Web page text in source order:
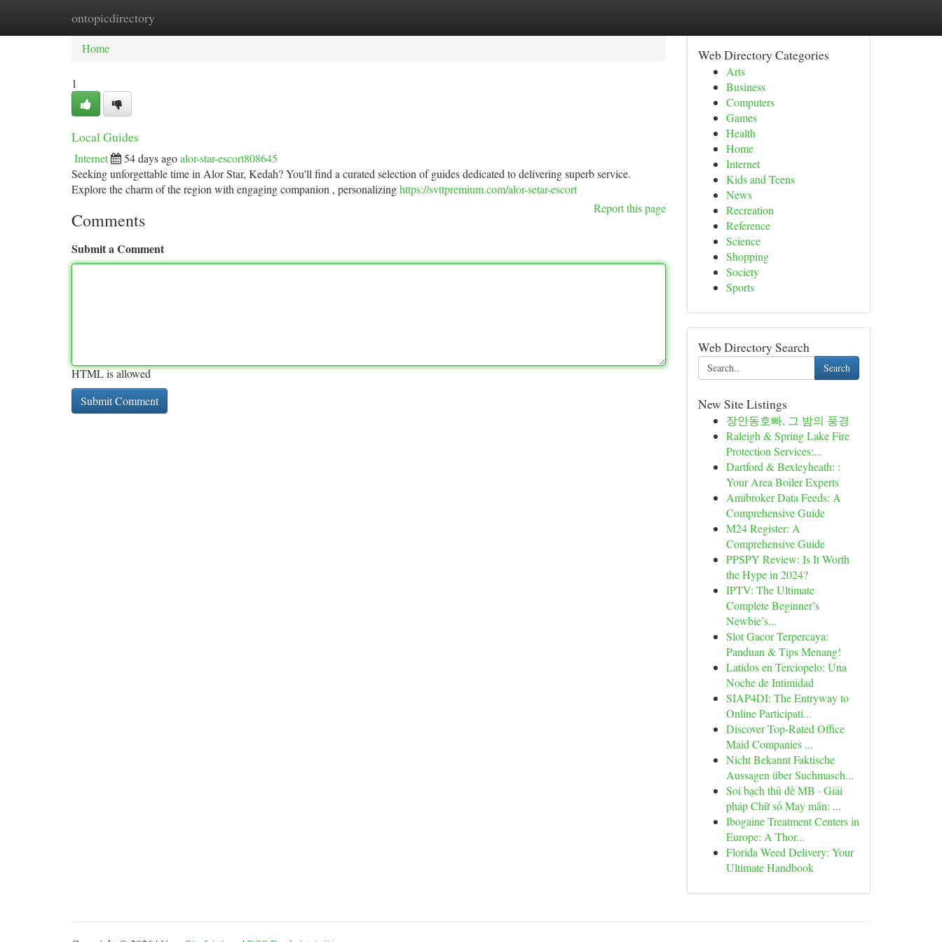
ontopicdirectory
Home New Site Listings
Home
1
Local Guides
Internet 54 days agoalor-star-escort808645
Seeking unforgettable time in Alor Star, Kedah? You'll find a curated selection of guides dedicated to delivering superb service.
Explore the charm of the region with engaging companion , personalizinghttps://svttpremium.com/alor-setar-escort
Report this page
Comments
Submit a Comment
HTML is allowed
Web Directory Categories
Arts
Business
Computers
Games
Health
Home
Internet
Kids and Teens
News
Recreation
Reference
Science
Shopping
Society
Sports
Web Directory Search
Search
New Site Listings
장안동호빠, 그 밤의 풍경
Raleigh & Spring Lake Fire
Protection Services:...
Dartford & Bexleyheath: :
Your Area Boiler Experts
Amibroker Data Feeds: A
Comprehensive Guide
M24 Register: A
Comprehensive Guide
PPSPY Review: Is It Worth
the Hype in 2024?
IPTV: The Ultimate
Complete Beginner’s
Newbie’s...
Slot Gacor Terpercaya:
Panduan & Tips Menang!
Latidos en Terciopelo: Una
Noche de Intimidad
SIAP4DI: The Entryway to
Online Participati...
Discover Top-Rated Office
Maid Companies ...
Nicht Bekannt Faktische
Aussagen über Suchmasch...
Soi bạch thủ đề MB · Giải
pháp Chữ số May mắn: ...
Ibogaine Treatment Centers in
Europe: A Thor...
Florida Weed Delivery: Your
Ultimate Handbook